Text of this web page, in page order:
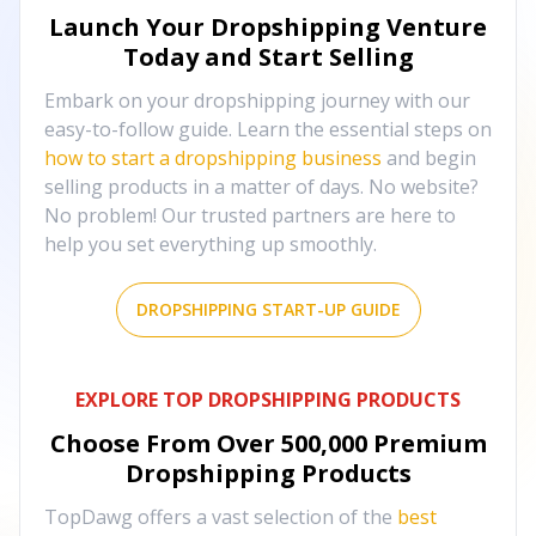
Launch Your Dropshipping Venture
Today and Start Selling
Embark on your dropshipping journey with our
easy-to-follow guide. Learn the essential steps on
how to start a dropshipping business and begin
selling products in a matter of days. No website?
No problem! Our trusted partners are here to
help you set everything up smoothly.
DROPSHIPPING START-UP GUIDE
EXPLORE TOP DROPSHIPPING PRODUCTS
Choose From Over 500,000 Premium
Dropshipping Products
TopDawg offers a vast selection of the best